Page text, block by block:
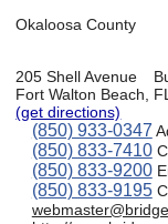
Okaloosa County
205 Shell Avenue
Fort Walton Beach,
(get directions)
(850) 933-0347
(850) 833-7410
(850) 833-9200
(850) 833-9195